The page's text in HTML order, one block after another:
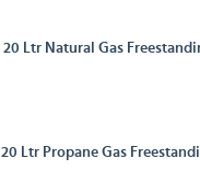
Ltr Natural Gas
Ltr Propane Gas